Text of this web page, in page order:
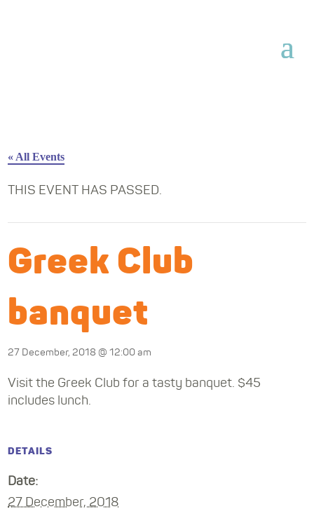
« All Events
THIS EVENT HAS PASSED.
Greek Club
banquet
27 December, 2018 @ 12:00 am
Visit the Greek Club for a tasty banquet. $45
includes lunch.
DETAILS
Date:
27 December, 2018